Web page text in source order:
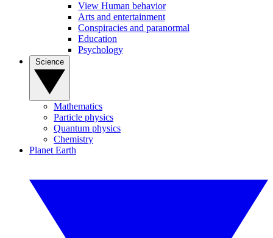
View Human behavior
Arts and entertainment
Conspiracies and paranormal
Education
Psychology
Mathematics
Particle physics
Quantum physics
Chemistry
Planet Earth